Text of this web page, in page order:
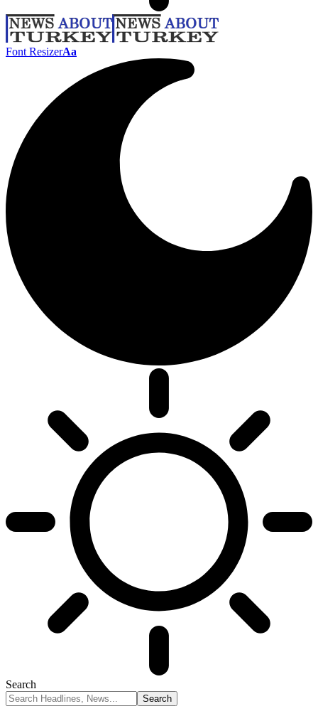
Font ResizerAa
Search